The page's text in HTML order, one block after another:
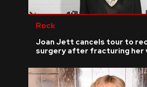
Rock
Joan Jett cancels tour to
surgery after fracturing her